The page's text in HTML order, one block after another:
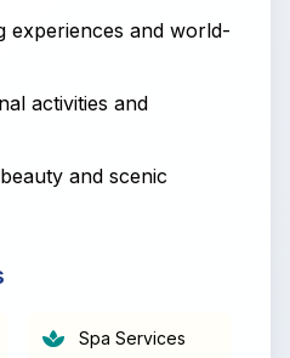
experiences and world-
activities and
and scenic
Spa Services